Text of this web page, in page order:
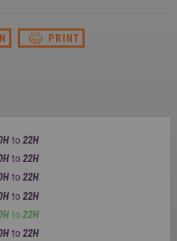
SWITZERLAND
Deutsch
PRINT
to 22H
to 22H
to 22H
to 22H
to 22H
to 22H